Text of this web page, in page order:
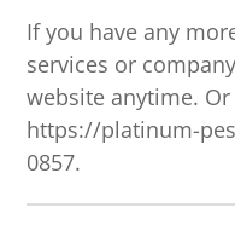
If you have any
services or
website anytime.
https://platinum-
0857.